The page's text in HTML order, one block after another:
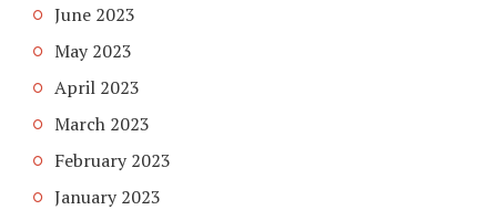
June 2023
May 2023
April 2023
March 2023
February 2023
January 2023